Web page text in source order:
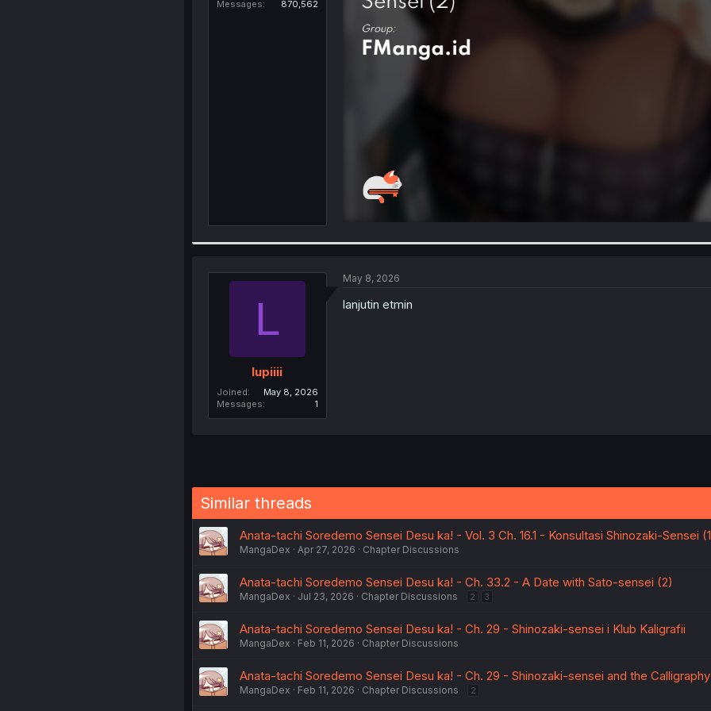
Messages
870,562
L
lupiiii
Joined
May 8, 2026
Messages
1
May 8, 2026
lanjutin etmin
Similar threads
Anata-tachi Soredemo Sensei Desu ka! - Vol. 3 Ch. 16.1 - Konsultasi Shinozaki-Sensei
MangaDex Apr 27, 2026 Chapter Discussions
Anata-tachi Soredemo Sensei Desu ka! - Ch. 33.2 - A Date with Sato-sensei (2)
MangaDex Jul 23, 2026 Chapter Discussions 2 3
Anata-tachi Soredemo Sensei Desu ka! - Ch. 29 - Shinozaki-sensei i Klub Kaligrafii
MangaDex Feb 11, 2026 Chapter Discussions
Anata-tachi Soredemo Sensei Desu ka! - Ch. 29 - Shinozaki-sensei and the
MangaDex Feb 11, 2026 Chapter Discussions 2